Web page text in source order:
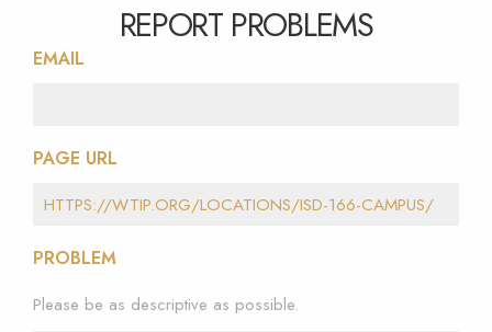
REPORT PROBLEMS
EMAIL
PAGE URL
PROBLEM
Please be as descriptive as possible.